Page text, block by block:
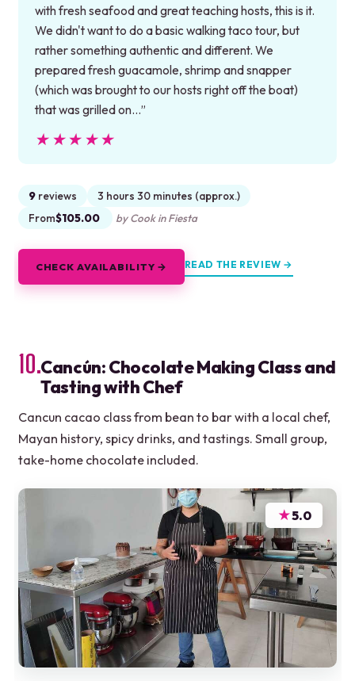
with fresh seafood and great teaching hosts, this is it.
We didn't want to do a basic walking taco tour, but
rather something authentic and different. We
prepared fresh guacamole, shrimp and snapper
(which was brought to our hosts right off the boat)
that was grilled on…”
★★★★★
★★★★★
9 reviews
3 hours 30 minutes (approx.)
From$105.00 by Cook in Fiesta
CHECK AVAILABILITY → READ THE REVIEW →
10.Cancún: Chocolate Making Class and
Tasting with Chef
Cancun cacao class from bean to bar with a local chef,
Mayan history, spicy drinks, and tastings. Small group,
take-home chocolate included.
★5.0